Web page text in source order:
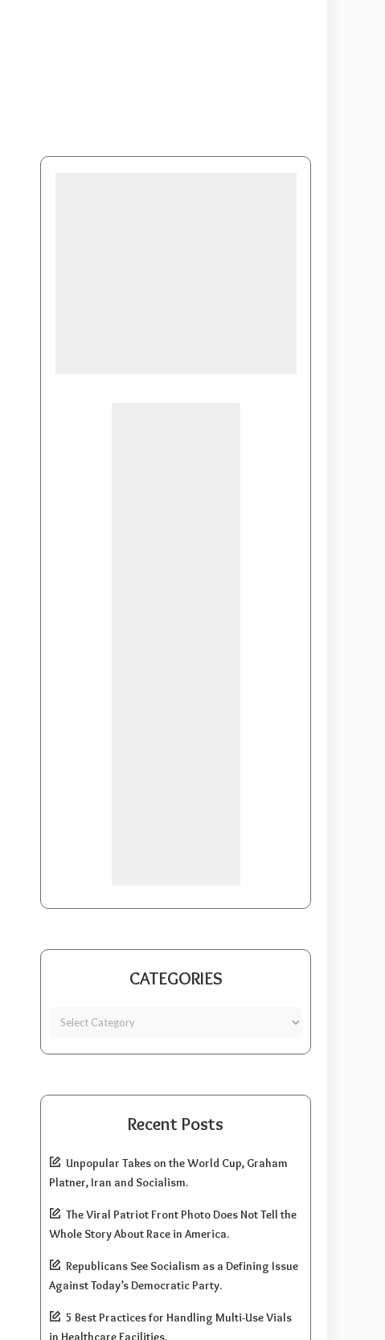
CATEGORIES
Recent Posts
Unpopular Takes on the World Cup, Graham
Platner, Iran and Socialism.
The Viral Patriot Front Photo Does Not Tell the
Whole Story About Race in America.
Republicans See Socialism as a Defining Issue
Against Today’s Democratic Party.
5 Best Practices for Handling Multi-Use Vials
in Healthcare Facilities.